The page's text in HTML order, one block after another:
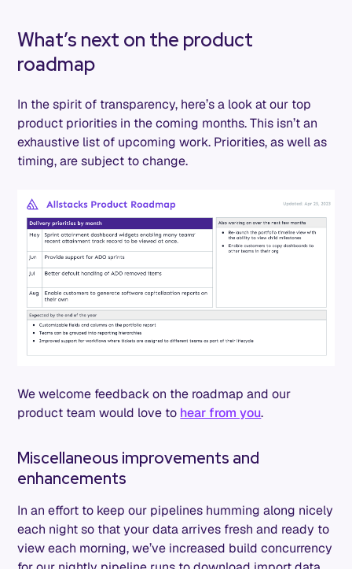
What’s next on the product
roadmap
In the spirit of transparency, here’s a look at our top
product priorities in the coming months. This isn’t an
exhaustive list of upcoming work. Priorities, as well as
timing, are subject to change.
We welcome feedback on the roadmap and our
product team would love to hear from you.
Miscellaneous improvements and
enhancements
In an effort to keep our pipelines humming along nicely
each night so that your data arrives fresh and ready to
view each morning, we’ve increased build concurrency